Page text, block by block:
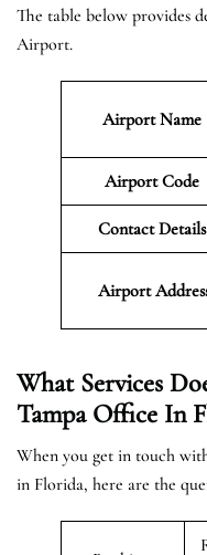
The table below provides
Airport.
Airport Name
Airport Code
Contact Details
Airport
What Services
Tampa Office In
When you get in touch
in Florida, here are the